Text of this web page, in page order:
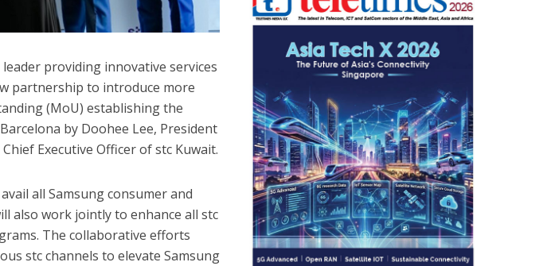
providing innovative services
partnership to introduce more
(MoU) establishing the
by Doohee Lee, President
Executive Officer of stc Kuwait.
all Samsung consumer and
also work jointly to enhance all stc
The collaborative efforts
stc channels to elevate Samsung